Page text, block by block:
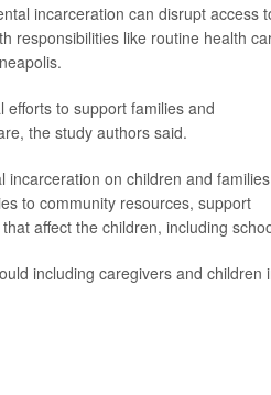
incarceration can disrupt access
responsibilities like routine health
to support families and
the study authors said.
on children and
to community resources, support
affect the children, including
including caregivers and children